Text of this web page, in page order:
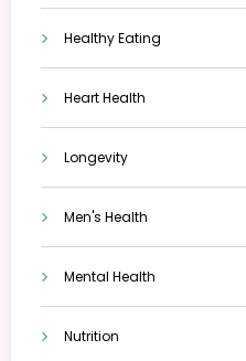
Healthy Eating
Heart Health
Longevity
Men's Health
Mental Health
Nutrition